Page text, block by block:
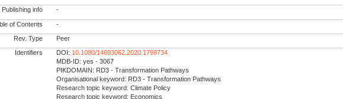
Publishing info -
of Contents -
Rev. Type Peer
Identifiers DOI: 10.1080/14693062.2020.1798734
MDB-ID: yes - 3067
PIKDOMAIN: RD3 - Transformation Pathways
Organisational keyword: RD3 - Transformation Pathways
Research topic keyword: Climate Policy
Research topic keyword: Economics